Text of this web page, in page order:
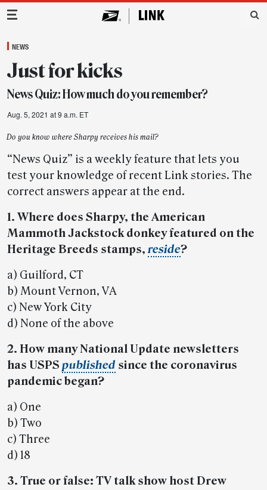
Main Navigation
NEWS
Just for kicks
News Quiz: How much do you remember?
Aug. 5, 2021 at 9 a.m. ET
Do you know where Sharpy receives his mail?
“News Quiz” is a weekly feature that lets you
test your knowledge of recent Link stories. The
correct answers appear at the end.
1. Where does Sharpy, the American
Mammoth Jackstock donkey featured on the
Heritage Breeds stamps,reside?
a) Guilford, CT
b) Mount Vernon, VA
c) New York City
d) None of the above
2. How many National Update newsletters
has USPS published since the coronavirus
pandemic began?
a) One
b) Two
c) Three
d) 18
3. True or false: TV talk show host Drew